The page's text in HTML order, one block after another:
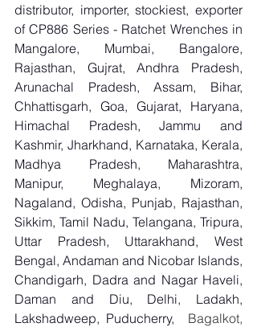
distributor, importer, stockiest, exporter
of CP886 Series - Ratchet Wrenches in
Mangalore, Mumbai, Bangalore,
Rajasthan, Gujrat, Andhra Pradesh,
Arunachal Pradesh, Assam, Bihar,
Chhattisgarh, Goa, Gujarat, Haryana,
Himachal Pradesh, Jammu and
Kashmir, Jharkhand, Karnataka, Kerala,
Madhya Pradesh, Maharashtra,
Manipur, Meghalaya, Mizoram,
Nagaland, Odisha, Punjab, Rajasthan,
Sikkim, Tamil Nadu, Telangana, Tripura,
Uttar Pradesh, Uttarakhand, West
Bengal, Andaman and Nicobar Islands,
Chandigarh, Dadra and Nagar Haveli,
Daman and Diu, Delhi, Ladakh,
Lakshadweep, Puducherry, Bagalkot,